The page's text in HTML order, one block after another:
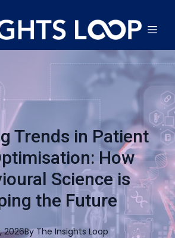
Trends in Patient
How
Science is
the Future
2026By The Insights Loop